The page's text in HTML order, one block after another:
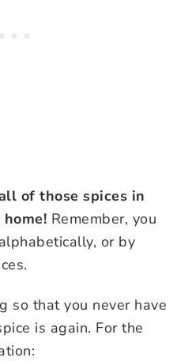
of those spices in
Remember, you
or by
so that you never have
is again. For the